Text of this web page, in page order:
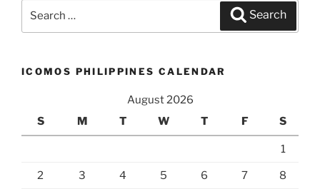
Search
Search
ICOMOS PHILIPPINES CALENDAR
August 2026
S
M T W T F S
1
2 3 4 5 6 7 8